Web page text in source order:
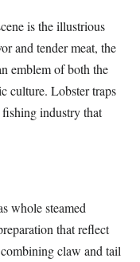
is the illustrious
and tender meat, the
emblem of both the
culture. Lobster traps
fishing industry that
whole steamed
that reflect
claw and tail